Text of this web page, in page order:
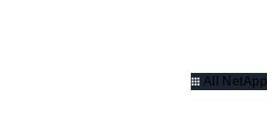
All NetApp